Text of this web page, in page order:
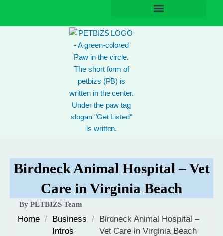
Birdneck Animal Hospital – Vet
Care in Virginia Beach
By PETBIZS Team
Home / Business
Intros
/ Birdneck Animal Hospital –
Vet Care in Virginia Beach